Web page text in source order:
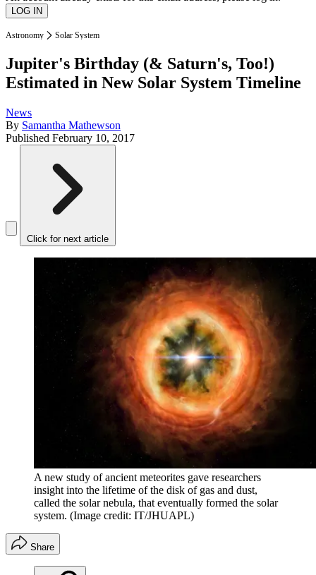
Astronomy Solar System
Jupiter's Birthday (& Saturn's, Too!)
Estimated in New Solar System Timeline
News
By Samantha Mathewson
Published February 10, 2017
Click for next article
A new study of ancient meteorites gave researchers
insight into the lifetime of the disk of gas and dust,
called the solar nebula, that eventually formed the solar
system. (Image credit: IT/JHUAPL)
Share